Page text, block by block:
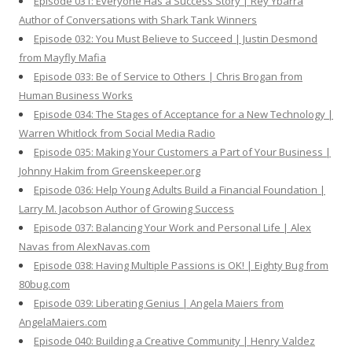
Author of Conversations with Shark Tank Winners
Episode 032: You Must Believe to Succeed | Justin Desmond
from Mayfly Mafia
Episode 033: Be of Service to Others | Chris Brogan from
Human Business Works
Episode 034: The Stages of Acceptance for a New Technology |
Warren Whitlock from Social Media Radio
Episode 035: Making Your Customers a Part of Your Business |
Johnny Hakim from Greenskeeper.org
Episode 036: Help Young Adults Build a Financial Foundation |
Larry M. Jacobson Author of Growing Success
Episode 037: Balancing Your Work and Personal Life | Alex
Navas from AlexNavas.com
Episode 038: Having Multiple Passions is OK! | Eighty Bug from
80bug.com
Episode 039: Liberating Genius | Angela Maiers from
AngelaMaiers.com
Episode 040: Building a Creative Community | Henry Valdez